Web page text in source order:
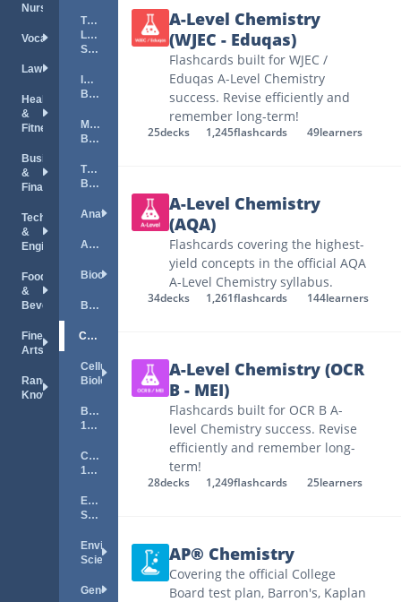
A-Level Chemistry
(WJEC - Eduqas)
Flashcards built for WJEC /
Eduqas A-Level Chemistry
success. Revise efficiently and
remember long-term!
25decks 1,245flashcards 49learners
A-Level Chemistry
(AQA)
Flashcards covering the highest-
yield concepts in the official AQA
A-Level Chemistry syllabus.
34decks 1,261flashcards 144learners
A-Level Chemistry (OCR
B - MEI)
Flashcards built for OCR B A-
level Chemistry success. Revise
efficiently and remember long-
term!
28decks 1,249flashcards 25learners
AP® Chemistry
Covering the official College
Board test plan, Barron's, Kaplan
Nursing
Vocations
Law
Health
&
Fitness
Business
&
Finance
Technology
&
Engineering
Food
&
Beverage
Fine
Arts
Random
Knowledge
TExES
Life
Science
ILTS
Biology
MTTC
Biology
The
Brain
Anatomy
Astronomy
Biochemistry
Biology
Chemistry
Cellular
Biology
Biology
101
Chemistry
101
Earth
Science
Environmental
Science
Genetics